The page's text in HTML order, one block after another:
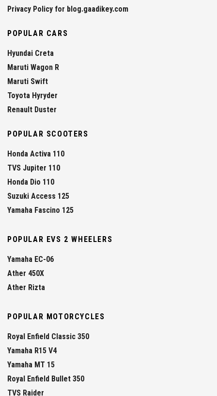
Privacy Policy for blog.gaadikey.com
POPULAR CARS
Hyundai Creta
Maruti Wagon R
Maruti Swift
Toyota Hyryder
Renault Duster
POPULAR SCOOTERS
Honda Activa 110
TVS Jupiter 110
Honda Dio 110
Suzuki Access 125
Yamaha Fascino 125
POPULAR EVS 2 WHEELERS
Yamaha EC-06
Ather 450X
Ather Rizta
POPULAR MOTORCYCLES
Royal Enfield Classic 350
Yamaha R15 V4
Yamaha MT 15
Royal Enfield Bullet 350
TVS Raider